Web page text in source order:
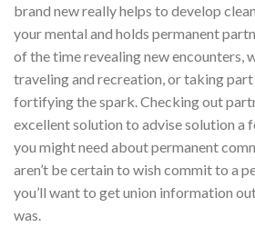
brand new really helps to develop
your mental and holds permanent
of the time revealing new encounters,
traveling and recreation, or taking part
fortifying the spark. Checking out
excellent solution to advise solution a
you might need about permanent
aren’t be certain to wish commit to a
you’ll want to get union information
was.